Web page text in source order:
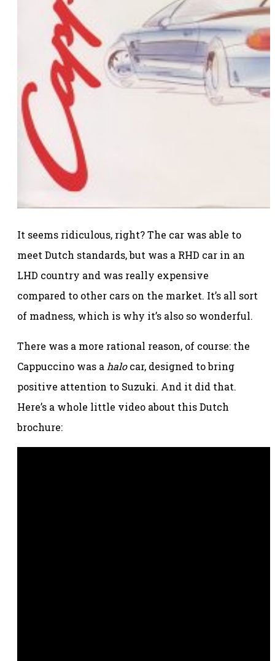
It seems ridiculous, right? The car was able to
meet Dutch standards, but was a RHD car in an
LHD country and was really expensive
compared to other cars on the market. It’s all sort
of madness, which is why it’s also so wonderful.
There was a more rational reason, of course: the
Cappuccino was a halocar, designed to bring
positive attention to Suzuki. And it did that.
Here’s a whole little video about this Dutch
brochure: